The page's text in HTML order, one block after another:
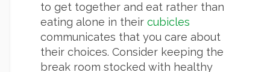
to get together and eat rather than
eating alone in their cubicles
communicates that you care about
their choices. Consider keeping the
break room stocked with healthy